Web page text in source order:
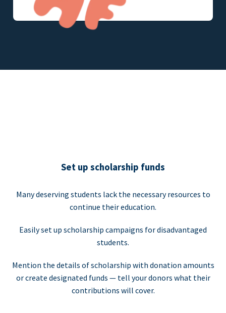
Set up scholarship funds
Many deserving students lack the necessary resources to
continue their education.
Easily set up scholarship campaigns for disadvantaged
students.
Mention the details of scholarship with donation amounts
or create designated funds — tell your donors what their
contributions will cover.